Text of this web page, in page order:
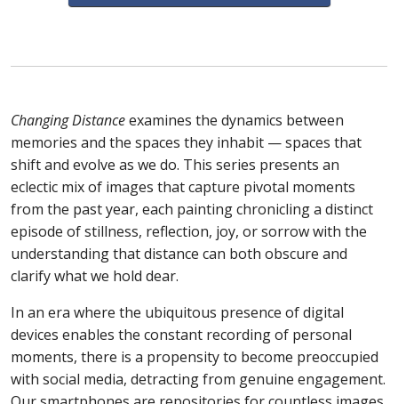
Changing Distanceexamines the dynamics between
memories and the spaces they inhabit — spaces that
shift and evolve as we do. This series presents an
eclectic mix of images that capture pivotal moments
from the past year, each painting chronicling a distinct
episode of stillness, reflection, joy, or sorrow with the
understanding that distance can both obscure and
clarify what we hold dear.
In an era where the ubiquitous presence of digital
devices enables the constant recording of personal
moments, there is a propensity to become preoccupied
with social media, detracting from genuine engagement.